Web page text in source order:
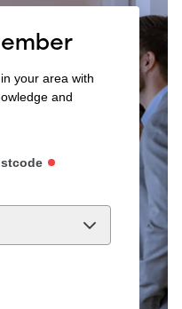
your area with
and